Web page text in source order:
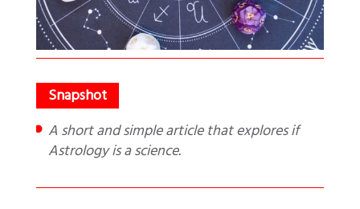
A short and simple article that explores if
Astrology is a science.